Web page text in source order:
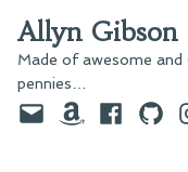
to
content
Allyn Gibson
Made of awesome and
pennies…
EmailAmazonFacebook